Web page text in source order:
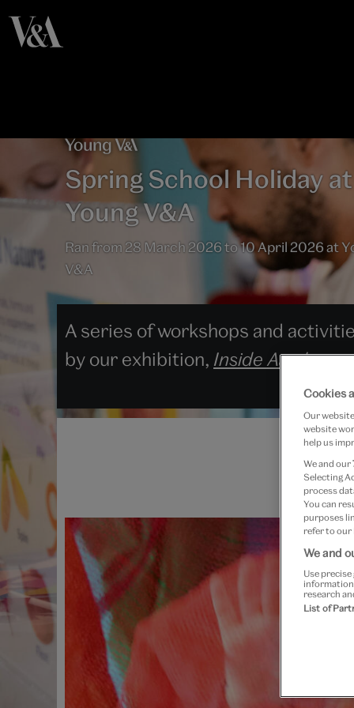
Spring School Holiday at
Young V&A
Ran from 28 March 2026 to 10 April 2026 at
V&A
A series of workshops and
by our exhibition, Inside
Cookies
Our
website
help us
We and our
Selecting
process
You can
purposes
refer to our
We and
Use
information
research
List of